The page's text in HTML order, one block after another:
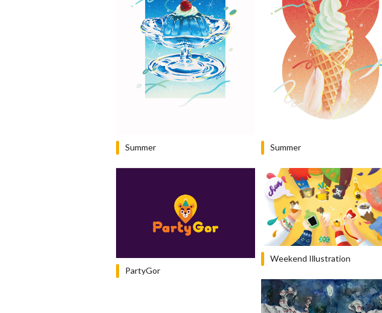
Summer Summer
PartyGor
Weekend Illustration